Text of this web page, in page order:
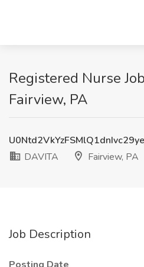
Registered Nurse
Fairview, PA
DAVITA
Fairview, PA
Job Description